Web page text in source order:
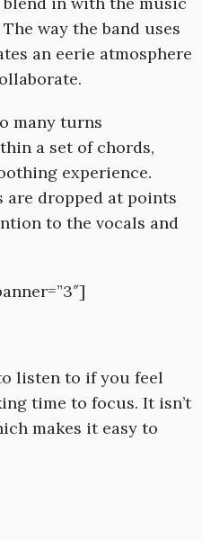
way the band uses
an eerie atmosphere
many turns
a set of chords,
experience.
are dropped at points
to the vocals and
listen to if you feel
time to focus. It isn’t
makes it easy to